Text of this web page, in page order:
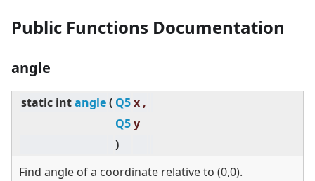
Public Functions Documentation
angle
static intangle( Q5x ,
Q5y
)
Find angle of a coordinate relative to (0,0).